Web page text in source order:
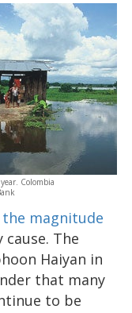
Colombia
magnitude
cause. The
Haiyan in
that many
to be